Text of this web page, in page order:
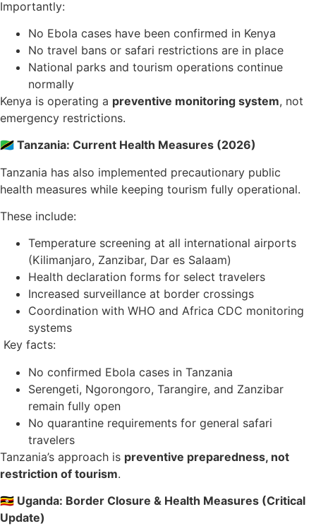
Importantly:
No Ebola cases have been confirmed in Kenya
No travel bans or safari restrictions are in place
National parks and tourism operations continue
normally
Kenya is operating a preventive monitoring system, not
emergency restrictions.
🇹🇿 Tanzania: Current Health Measures (2026)
Tanzania has also implemented precautionary public
health measures while keeping tourism fully operational.
These include:
Temperature screening at all international airports
(Kilimanjaro, Zanzibar, Dar es Salaam)
Health declaration forms for select travelers
Increased surveillance at border crossings
Coordination with WHO and Africa CDC monitoring
systems
Key facts:
No confirmed Ebola cases in Tanzania
Serengeti, Ngorongoro, Tarangire, and Zanzibar
remain fully open
No quarantine requirements for general safari
travelers
Tanzania’s approach is preventive preparedness, not
restriction of tourism.
🇺🇬 Uganda: Border Closure & Health Measures (Critical
Update)